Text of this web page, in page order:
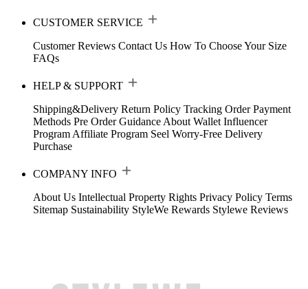
CUSTOMER SERVICE
Customer Reviews Contact Us How To Choose Your Size
FAQs
HELP & SUPPORT
Shipping&Delivery Return Policy Tracking Order Payment
Methods Pre Order Guidance About Wallet Influencer
Program Affiliate Program Seel Worry-Free Delivery
Purchase
COMPANY INFO
About Us Intellectual Property Rights Privacy Policy Terms
Sitemap Sustainability StyleWe Rewards Stylewe Reviews